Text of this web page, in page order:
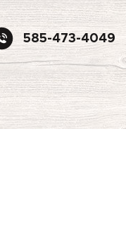
585-473-4049